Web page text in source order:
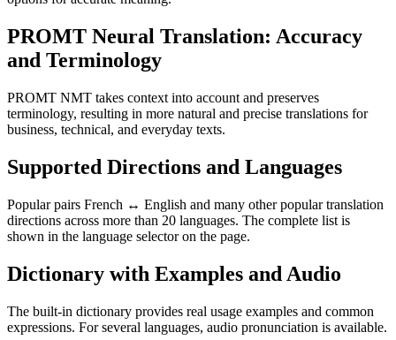
PROMT Neural Translation: Accuracy
and Terminology
PROMT NMT takes context into account and preserves
terminology, resulting in more natural and precise translations for
business, technical, and everyday texts.
Supported Directions and Languages
Popular pairs French ↔ English and many other popular translation
directions across more than 20 languages. The complete list is
shown in the language selector on the page.
Dictionary with Examples and Audio
The built-in dictionary provides real usage examples and common
expressions. For several languages, audio pronunciation is available.